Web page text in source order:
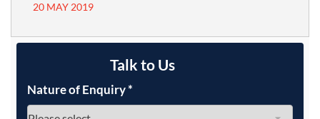
20 MAY 2019
Talk to Us
Nature of Enquiry*